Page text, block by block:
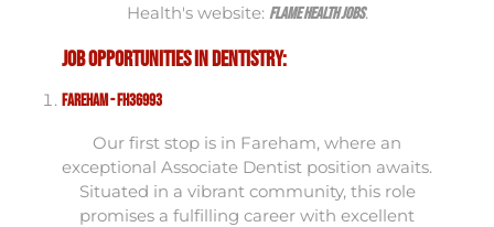
Health's website: Flame Health Jobs.
Job Opportunities in Dentistry:
Fareham - FH36993
Our first stop is in Fareham, where an
exceptional Associate Dentist position awaits.
Situated in a vibrant community, this role
promises a fulfilling career with excellent